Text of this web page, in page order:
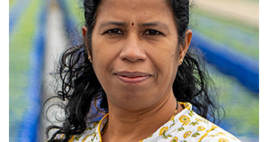
View profile